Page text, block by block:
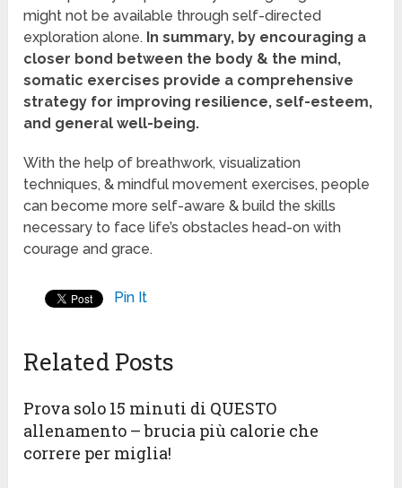
might not be available through self-directed
exploration alone. In summary, by encouraging a
closer bond between the body & the mind,
somatic exercises provide a comprehensive
strategy for improving resilience, self-esteem,
and general well-being.
With the help of breathwork, visualization
techniques, & mindful movement exercises, people
can become more self-aware & build the skills
necessary to face life’s obstacles head-on with
courage and grace.
Pin It
Related Posts
Prova solo 15 minuti di QUESTO
allenamento – brucia più calorie che
correre per miglia!